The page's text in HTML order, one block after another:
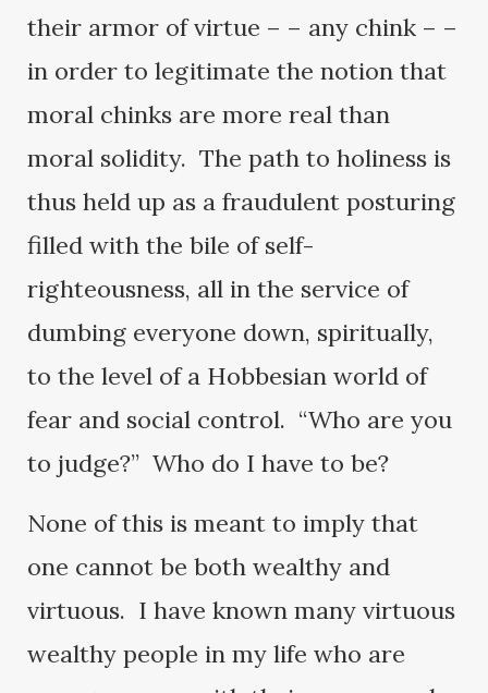
their armor of virtue – – any chink – –
in order to legitimate the notion that
moral chinks are more real than
moral solidity. The path to holiness is
thus held up as a fraudulent posturing
filled with the bile of self-
righteousness, all in the service of
dumbing everyone down, spiritually,
to the level of a Hobbesian world of
fear and social control. “Who are you
to judge?” Who do I have to be?
None of this is meant to imply that
one cannot be both wealthy and
virtuous. I have known many virtuous
wealthy people in my life who are